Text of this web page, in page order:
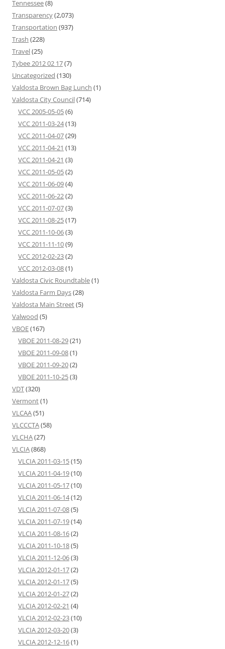
Tennessee(8)
Transparency(2,073)
Transportation (937)
Trash (228)
Travel(25)
Tybee 2012 02 17(7)
Uncategorized (130)
Valdosta Brown Bag Lunch (1)
Valdosta City Council(714)
VCC 2005-05-05(6)
VCC 2011-03-24(13)
VCC 2011-04-07(29)
VCC 2011-04-21 (13)
VCC 2011-04-21 (3)
VCC 2011-05-05(2)
VCC 2011-06-09(4)
VCC 2011-06-22(2)
VCC 2011-07-07(3)
VCC 2011-08-25(17)
VCC 2011-10-06(3)
VCC 2011-11-10(9)
VCC 2012-02-23(2)
VCC 2012-03-08(1)
Valdosta Civic Roundtable(1)
Valdosta Farm Days(28)
Valdosta Main Street(5)
Valwood (5)
VBOE(167)
VBOE 2011-08-29(21)
VBOE 2011-09-08(1)
VBOE 2011-09-20(2)
VBOE 2011-10-25(3)
VDT(320)
Vermont(1)
VLCAA(51)
VLCCCTA(58)
VLCHA(27)
VLCIA(868)
VLCIA 2011-03-15(15)
VLCIA 2011-04-19(10)
VLCIA 2011-05-17(10)
VLCIA 2011-06-14(12)
VLCIA 2011-07-08(5)
VLCIA 2011-07-19(14)
VLCIA 2011-08-16(2)
VLCIA 2011-10-18(5)
VLCIA 2011-12-06(3)
VLCIA 2012-01-17(2)
VLCIA 2012-01-17(5)
VLCIA 2012-01-27(2)
VLCIA 2012-02-21 (4)
VLCIA 2012-02-23(10)
VLCIA 2012-03-20(3)
VLCIA 2012-12-16(1)